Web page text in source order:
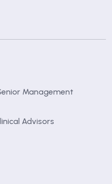
Management
Advisors